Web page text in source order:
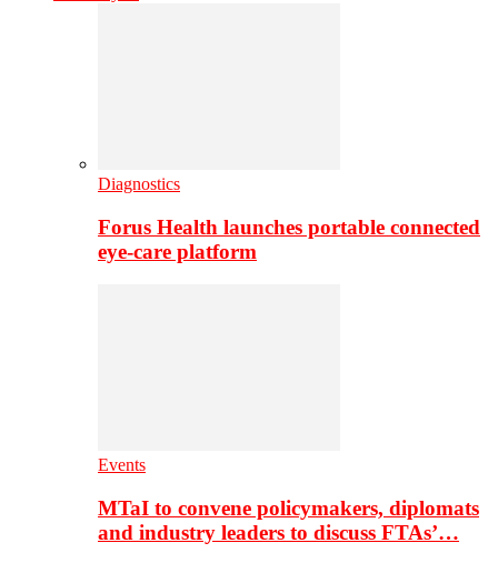
Diagnostics
Forus Health launches portable connected
eye-care platform
Events
MTaI to convene policymakers, diplomats
and industry leaders to discuss FTAs’…